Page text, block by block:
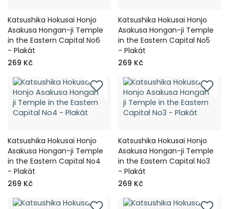
Katsushika Hokusai Honjo
Asakusa Hongan-ji Temple
in the Eastern Capital No6
- Plakát
269 Kč
Katsushika Hokusai Honjo
Asakusa Hongan-ji Temple
in the Eastern Capital No5
- Plakát
269 Kč
Katsushika Hokusai Honjo
Asakusa Hongan-ji Temple
in the Eastern Capital No4
- Plakát
269 Kč
Katsushika Hokusai Honjo
Asakusa Hongan-ji Temple
in the Eastern Capital No3
- Plakát
269 Kč